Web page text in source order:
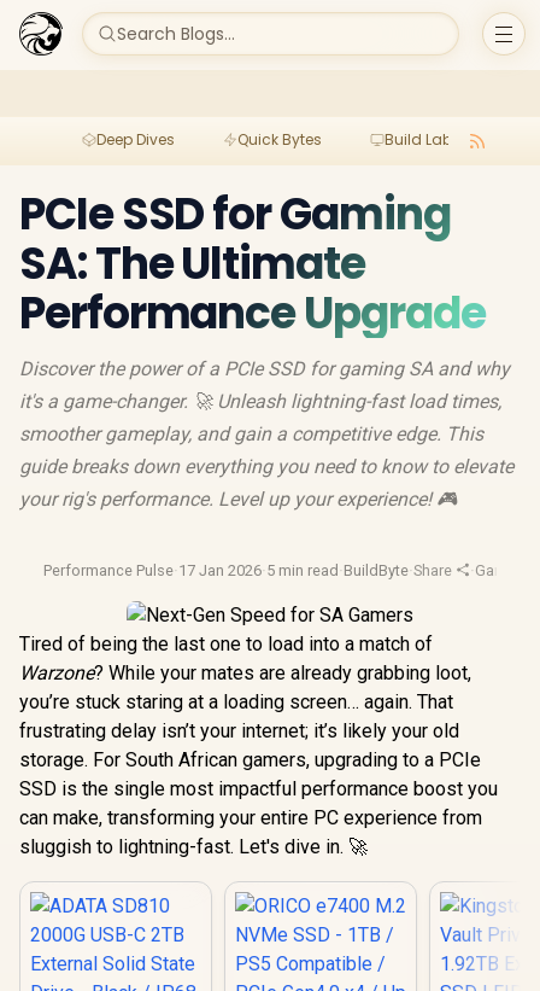
Search Blogs...
Deep Dives Quick Bytes Build Lab
PCIe SSD for Gaming
SA: The Ultimate
Performance Upgrade
Discover the power of a PCIe SSD for gaming SA and why
it's a game-changer. 🚀 Unleash lightning-fast load times,
smoother gameplay, and gain a competitive edge. This
guide breaks down everything you need to know to elevate
your rig's performance. Level up your experience! 🎮
Performance Pulse·17 Jan 2026·5 min read ·BuildByte·Share ·Gaming
Tired of being the last one to load into a match of
Warzone? While your mates are already grabbing loot,
you’re stuck staring at a loading screen… again. That
frustrating delay isn’t your internet; it’s likely your old
storage. For South African gamers, upgrading to a PCIe
SSD is the single most impactful performance boost you
can make, transforming your entire PC experience from
sluggish to lightning-fast. Let's dive in. 🚀